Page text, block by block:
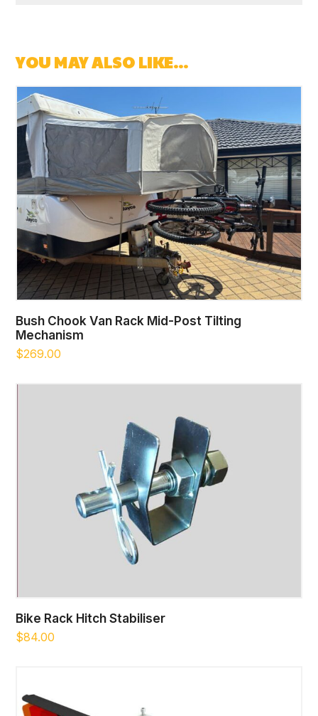
YOU MAY ALSO LIKE…
Bush Chook Van Rack Mid-Post Tilting
Mechanism
$269.00
Bike Rack Hitch Stabiliser
$84.00